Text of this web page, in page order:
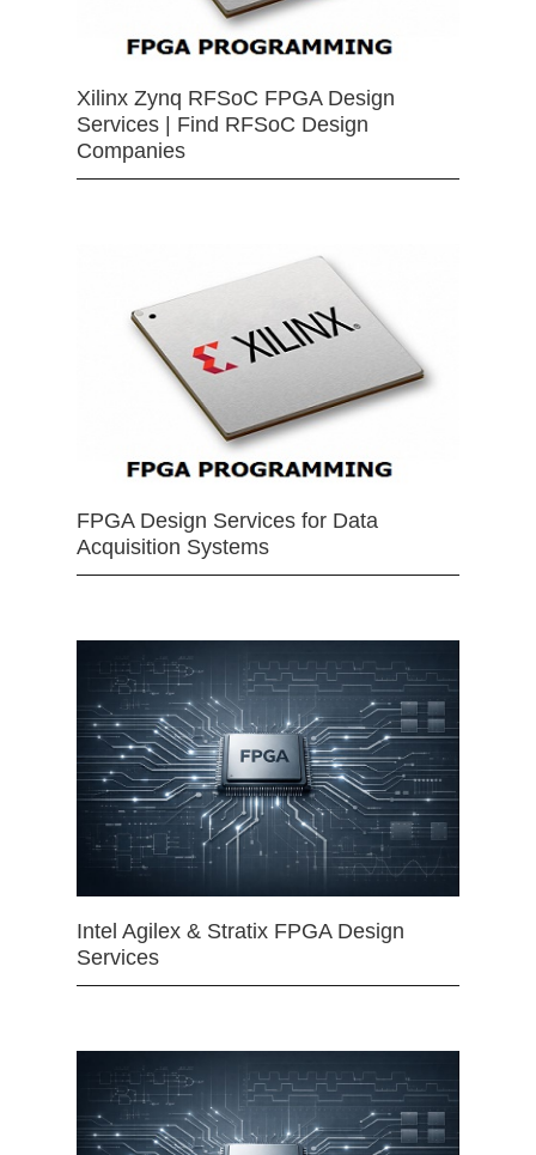
Xilinx Zynq RFSoC FPGA Design
Services | Find RFSoC Design
Companies
FPGA Design Services for Data
Acquisition Systems
Intel Agilex & Stratix FPGA Design
Services